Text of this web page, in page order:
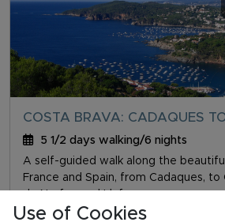
COSTA BRAVA: CADAQUES
5 1/2 days walking/6 nights
A self-guided walk along the
France and Spain, from Cadaques, to
Use of Cookies